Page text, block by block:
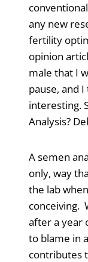
any new
fertility
opinion
male that I
pause, and
interesting.
Analysis?
A semen
only, way
the lab
conceiving.
after a year
to blame in
contributes